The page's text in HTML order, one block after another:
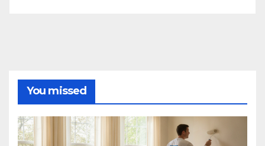
You missed